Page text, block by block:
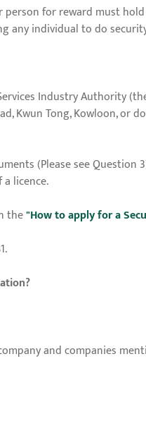
for reward must
any individual to do
Industry Authority
Kwun Tong, Kowloon,
(Please see
licence.
the"How to apply for a
and companies